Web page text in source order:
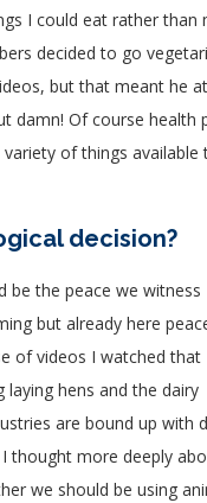
I could eat rather
decided to go
but that meant he
damn! Of course
of things
decision?
be the peace we witness
but already here
of videos I watched that
hens and the dairy
are bound up with
thought more deeply
we should be using